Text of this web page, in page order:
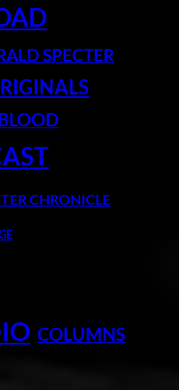
SPECTER
CHRONICLE
COLUMNS